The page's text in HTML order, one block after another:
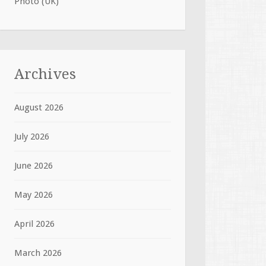
Archives
August 2026
July 2026
June 2026
May 2026
April 2026
March 2026